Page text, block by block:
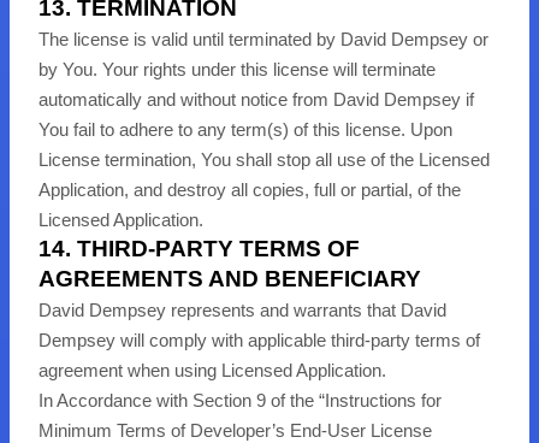
13. TERMINATION
The license is valid until terminated by David Dempsey or
by You. Your rights under this license will terminate
automatically and without notice from David Dempsey if
You fail to adhere to any term(s) of this license. Upon
License termination, You shall stop all use of the Licensed
Application, and destroy all copies, full or partial, of the
Licensed Application.
14. THIRD-PARTY TERMS OF
AGREEMENTS AND BENEFICIARY
David Dempsey represents and warrants that David
Dempsey will comply with applicable third-party terms of
agreement when using Licensed Application.
In Accordance with Section 9 of the “Instructions for
Minimum Terms of Developer’s End-User License